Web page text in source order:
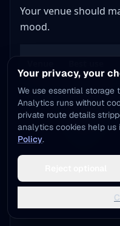
Your venue should
mood.
eBay
Rare pieces,
full sets, and
national
buyers
pieces and
Add to Home
One tap away -
Your privacy, your
We use essential storage
Analytics runs without
private route details
analytics cookies help us
Policy.